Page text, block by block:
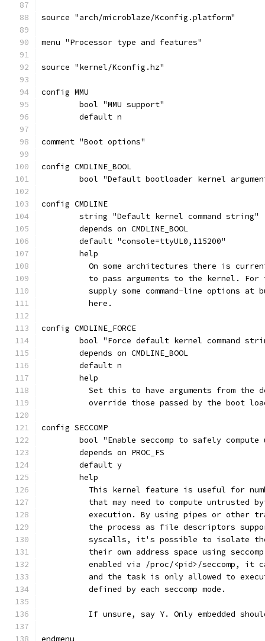
source "arch/microblaze/Kconfig.platform"
menu "Processor type and features"
source "kernel/Kconfig.hz"
config MMU
	bool "MMU support"
	default n
comment "Boot options"
config CMDLINE_BOOL
bool "Default bootloader kernel
config CMDLINE
	string "Default kernel command string"
	depends on CMDLINE_BOOL
	default "console=ttyUL0,115200"
	help
On some architectures there is
to pass arguments to the kernel.
supply some command-line options at
	  here.
config CMDLINE_FORCE
bool "Force default kernel command
	depends on CMDLINE_BOOL
	default n
	help
Set this to have arguments from the
override those passed by the boot
config SECCOMP
bool "Enable seccomp to safely compute
	depends on PROC_FS
	default y
	help
This kernel feature is useful for
that may need to compute untrusted
execution. By using pipes or other
the process as file descriptors
syscalls, it's possible to isolate
their own address space using
enabled via /proc/<pid>/seccomp, it
and the task is only allowed to
	  defined by each seccomp mode.
If unsure, say Y. Only embedded
endmenu